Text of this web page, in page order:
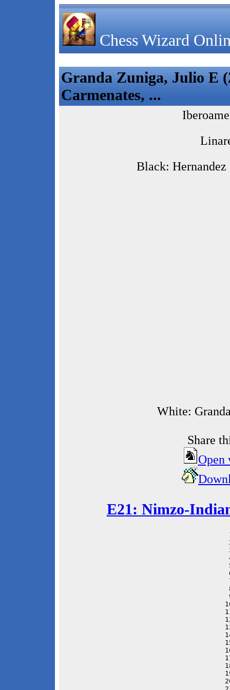
Chess Wizard
Granda Zuniga, Julio E
Carmenates, ...
Black: Hernandez
White:
Share
Open
E21: Nimzo-